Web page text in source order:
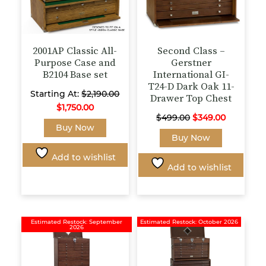
Wishlist products
page
product
page
2001AP Classic All-
Purpose Case and
B2104 Base set
Starting At:$2,190.00
$1,750.00
Buy Now
product
has
multiple
variants.
The
may
be
Add to wishlist
Second Class –
Gerstner
International GI-
T24-D Dark Oak 11-
Drawer Top Chest
$499.00 Original
price
was:
$349.00Current
Buy Now
Add to wishlist
Estimated Restock: September
2026
Estimated Restock: October 2026